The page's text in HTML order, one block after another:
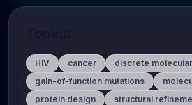
HIV cancer
discrete
gain-of-function mutations
protein design
structural